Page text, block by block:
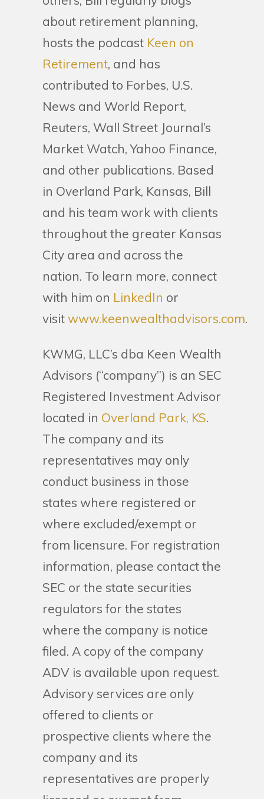
about retirement planning,
hosts the podcast Keen on
Retirement, and has
contributed to Forbes, U.S.
News and World Report,
Reuters, Wall Street Journal’s
Market Watch, Yahoo Finance,
and other publications. Based
in Overland Park, Kansas, Bill
and his team work with clients
throughout the greater Kansas
City area and across the
nation. To learn more, connect
with him on LinkedIn or
visitwww.keenwealthadvisors.com.
KWMG, LLC’s dba Keen Wealth
Advisors (“company”) is an SEC
Registered Investment Advisor
located in Overland Park, KS.
The company and its
representatives may only
conduct business in those
states where registered or
where excluded/exempt or
from licensure. For registration
information, please contact the
SEC or the state securities
regulators for the states
where the company is notice
filed. A copy of the company
ADV is available upon request.
Advisory services are only
offered to clients or
prospective clients where the
company and its
representatives are properly